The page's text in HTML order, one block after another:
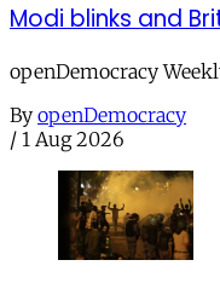
Modi blinks and
openDemocracy
By openDemocracy
/ 1 Aug 2026